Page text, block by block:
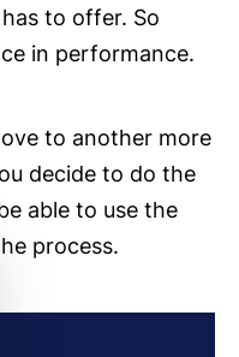
to offer. So
in performance.
to another more
decide to do the
able to use the
process.